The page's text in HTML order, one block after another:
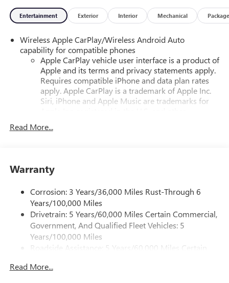
Entertainment Exterior Interior Mechanical Package
Wireless Apple CarPlay/Wireless Android Auto
capability for compatible phones
Apple CarPlay vehicle user interface is a product of
Apple and its terms and privacy statements apply.
Requires compatible iPhone and data plan rates
apply. Apple CarPlay is a trademark of Apple Inc.
Siri, iPhone and Apple Music are trademarks for
Android phone running Android 6 or higher, an
active data plan, and the Android Auto app.
Google, Android and Android Auto are trademarks
of Google LLC.
Wi-Fi®Hotspot capable
Terms and limitations apply. Seeonstar.com
dealer for details.
Uses audio system to actively cancel road induced
noise
Read More...
Warranty
Corrosion: 3 Years/36,000 Miles Rust-Through 6
Years/100,000 Miles
Drivetrain: 5 Years/60,000 Miles Certain Commercial,
Government, And Qualified Fleet Vehicles: 5
Years/100,000 Miles
Roadside Assistance: 5 Years/60,000 Miles Certain
Vehicles: 5 Years/100,000 Miles
Read More...